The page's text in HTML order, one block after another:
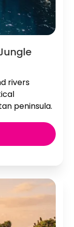
rivers
peninsula.